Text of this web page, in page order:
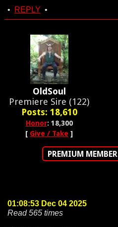
• REPLY •
OldSoul
Premiere Sire (122)
Posts: 18,610
Honor: 18,300
[ Give / Take ]
PREMIUM MEMBER
01:08:53 Dec 04 2025
Read 565 times